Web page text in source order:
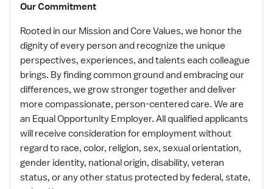
Our Commitment
Rooted in our Mission and Core Values, we honor the
dignity of every person and recognize the unique
perspectives, experiences, and talents each colleague
brings. By finding common ground and embracing our
differences, we grow stronger together and deliver
more compassionate, person-centered care. We are
an Equal Opportunity Employer. All qualified applicants
will receive consideration for employment without
regard to race, color, religion, sex, sexual orientation,
gender identity, national origin, disability, veteran
status, or any other status protected by federal, state,